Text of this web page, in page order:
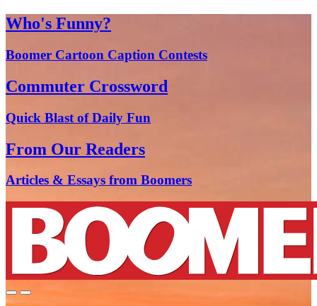
Who's Funny?
Boomer Cartoon Caption Contests
Commuter Crossword
Quick Blast of Daily Fun
From Our Readers
Articles & Essays from Boomers